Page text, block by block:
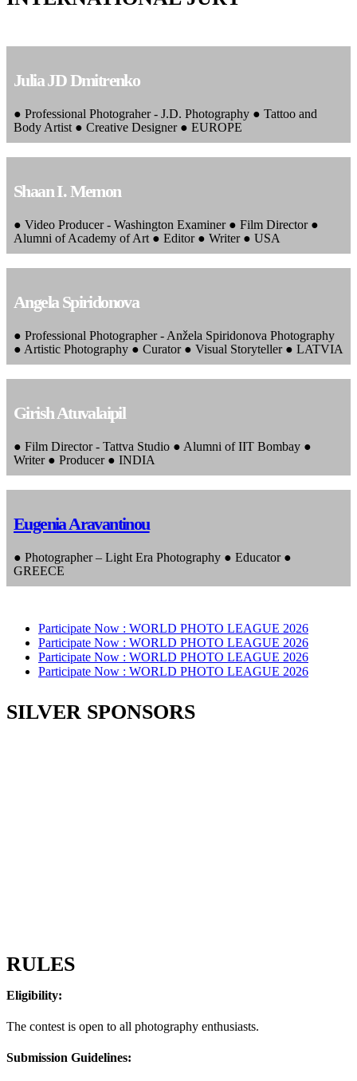
Julia JD Dmitrenko
● Professional Photograher - J.D. Photography ● Tattoo and
Body Artist ● Creative Designer ● EUROPE
Shaan I. Memon
● Video Producer - Washington Examiner ● Film Director ●
Alumni of Academy of Art ● Editor ● Writer ● USA
Angela Spiridonova
● Professional Photographer - Anžela Spiridonova Photography
● Artistic Photography ● Curator ● Visual Storyteller ● LATVIA
Girish Atuvalaipil
● Film Director - Tattva Studio ● Alumni of IIT Bombay ●
Writer ● Producer ● INDIA
Eugenia Aravantinou
● Photographer – Light Era Photography ● Educator ●
GREECE
Participate Now : WORLD PHOTO LEAGUE 2026
Participate Now : WORLD PHOTO LEAGUE 2026
Participate Now : WORLD PHOTO LEAGUE 2026
Participate Now : WORLD PHOTO LEAGUE 2026
SILVER SPONSORS
RULES
Eligibility:
The contest is open to all photography enthusiasts.
Submission Guidelines: